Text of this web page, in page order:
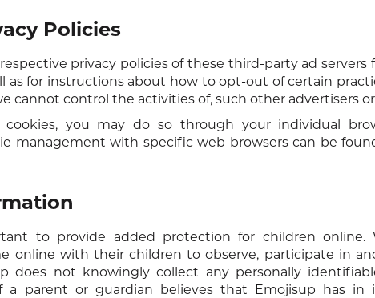
Policies
privacy policies of these third-party ad
as for instructions about how to opt-out of certain
cannot control the activities of, such other advertisers
you may do so through your individual
management with specific web browsers can be
to provide added protection for children online.
online with their children to observe, participate in
does not knowingly collect any personally
a parent or guardian believes that Emojisup has in